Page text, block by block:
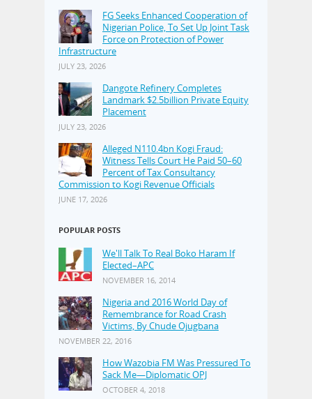
FG Seeks Enhanced Cooperation of
Nigerian Police, To Set Up Joint Task
Force on Protection of Power
Infrastructure
JULY 23, 2026
Dangote Refinery Completes
Landmark $2.5billion Private Equity
Placement
JULY 23, 2026
Alleged N110.4bn Kogi Fraud:
Witness Tells Court He Paid 50–60
Percent of Tax Consultancy
Commission to Kogi Revenue Officials
JUNE 17, 2026
POPULAR POSTS
We'll Talk To Real Boko Haram If
Elected–APC
NOVEMBER 16, 2014
Nigeria and 2016 World Day of
Remembrance for Road Crash
Victims, By Chude Ojugbana
NOVEMBER 22, 2016
How Wazobia FM Was Pressured To
Sack Me—Diplomatic OPJ
OCTOBER 4, 2018